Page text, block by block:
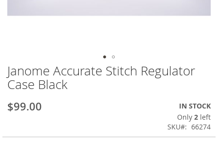
Skip
to
the
of
gallery
Janome Accurate Stitch Regulator
Case Black
$99.00
IN STOCK
Only 2 left
SKU
66274